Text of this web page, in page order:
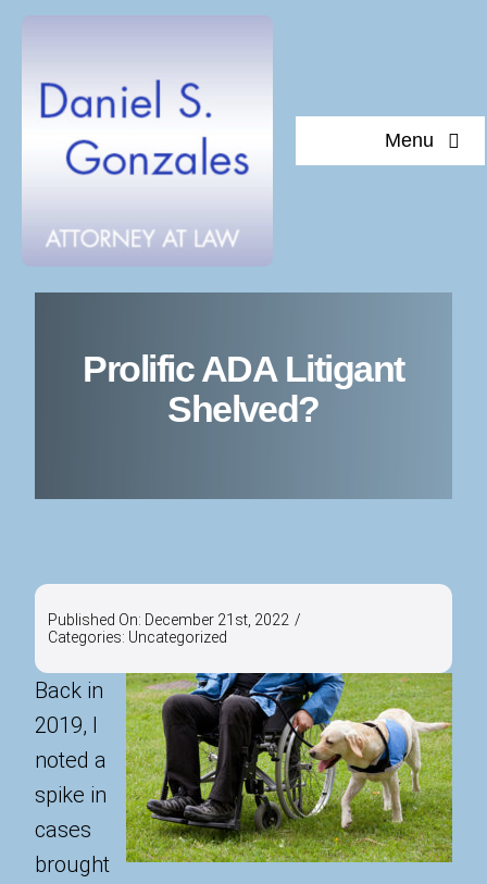
content
Menu
Documents of interest
Prolific ADA Litigant
Shelved?
Published On: December 21st, 2022 /
Categories: Uncategorized
Back in
2019, I
noted a
spike in
cases
brought